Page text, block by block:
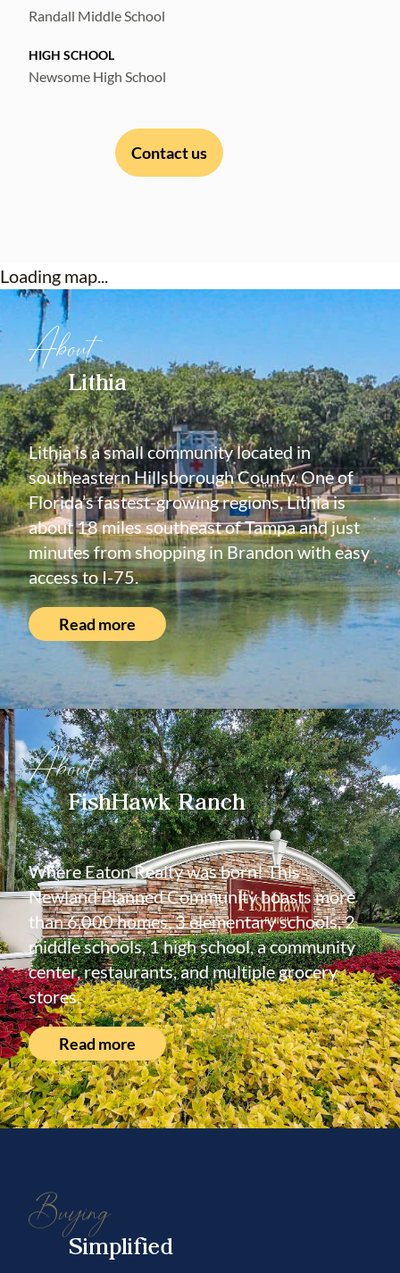
remarkable home. Schedule your showing
Randall Middle School
HIGH SCHOOL
Newsome High School
Contact us
Loading map...
About
Lithia
Lithia is a small community located in
southeastern Hillsborough County. One of
Florida’s fastest-growing regions, Lithia is
about 18 miles southeast of Tampa and just
minutes from shopping in Brandon with easy
access to I-75.
Read more
About
FishHawk Ranch
Where Eaton Realty was born! This
Newland Planned Community boasts more
than 6,000 homes, 3 elementary schools, 2
middle schools, 1 high school, a community
center, restaurants, and multiple grocery
stores.
Read more
Buying
Simplified